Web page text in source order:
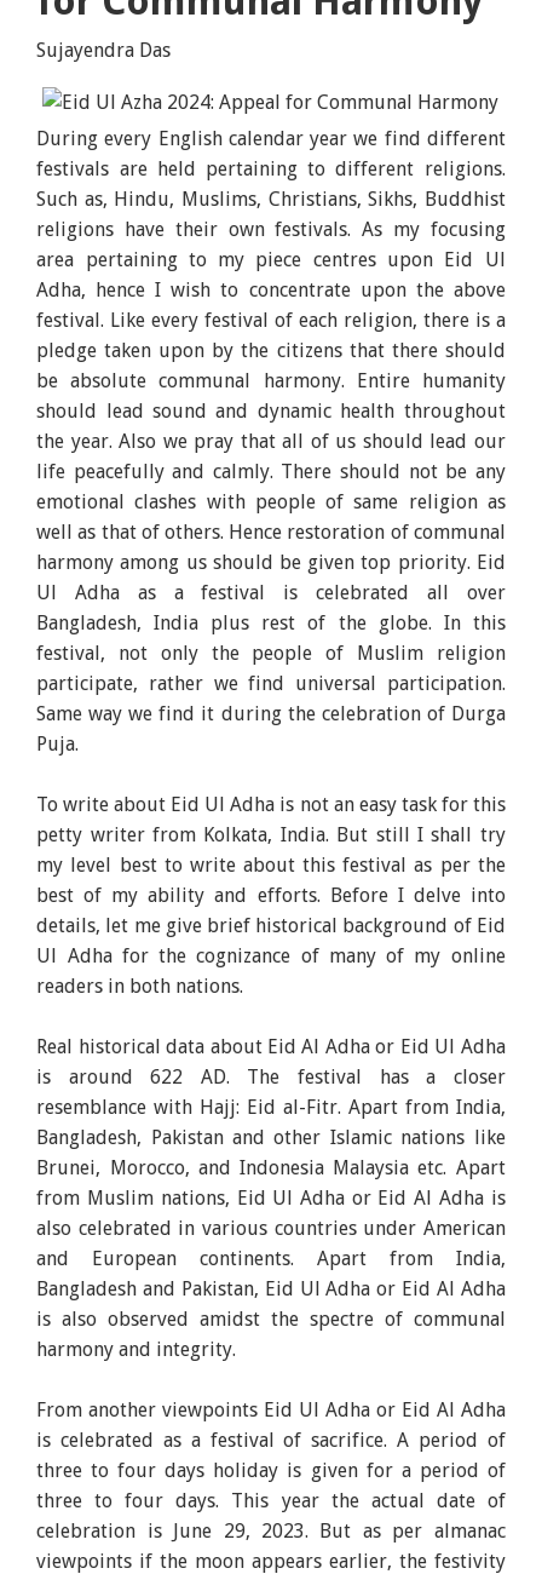
Sujayendra Das
During every English calendar year we find different
festivals are held pertaining to different religions.
Such as, Hindu, Muslims, Christians, Sikhs, Buddhist
religions have their own festivals. As my focusing
area pertaining to my piece centres upon Eid Ul
Adha, hence I wish to concentrate upon the above
festival. Like every festival of each religion, there is a
pledge taken upon by the citizens that there should
be absolute communal harmony. Entire humanity
should lead sound and dynamic health throughout
the year. Also we pray that all of us should lead our
life peacefully and calmly. There should not be any
emotional clashes with people of same religion as
well as that of others. Hence restoration of communal
harmony among us should be given top priority. Eid
Ul Adha as a festival is celebrated all over
Bangladesh, India plus rest of the globe. In this
festival, not only the people of Muslim religion
participate, rather we find universal participation.
Same way we find it during the celebration of Durga
Puja.
To write about Eid Ul Adha is not an easy task for this
petty writer from Kolkata, India. But still I shall try
my level best to write about this festival as per the
best of my ability and efforts. Before I delve into
details, let me give brief historical background of Eid
Ul Adha for the cognizance of many of my online
readers in both nations.
Real historical data about Eid Al Adha or Eid Ul Adha
is around 622 AD. The festival has a closer
resemblance with Hajj: Eid al-Fitr. Apart from India,
Bangladesh, Pakistan and other Islamic nations like
Brunei, Morocco, and Indonesia Malaysia etc. Apart
from Muslim nations, Eid Ul Adha or Eid Al Adha is
also celebrated in various countries under American
and European continents. Apart from India,
Bangladesh and Pakistan, Eid Ul Adha or Eid Al Adha
is also observed amidst the spectre of communal
harmony and integrity.
From another viewpoints Eid Ul Adha or Eid Al Adha
is celebrated as a festival of sacrifice. A period of
three to four days holiday is given for a period of
three to four days. This year the actual date of
celebration is June 29, 2023. But as per almanac
viewpoints if the moon appears earlier, the festivity